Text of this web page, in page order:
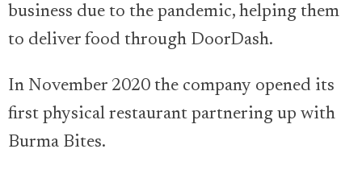
business due to the pandemic, helping them
to deliver food through DoorDash.
In November 2020 the company opened its
first physical restaurant partnering up with
Burma Bites.